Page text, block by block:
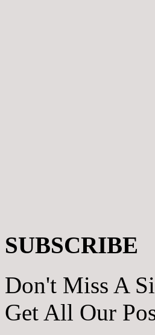
SUBSCRIBE
Don't Miss A
Get All Our